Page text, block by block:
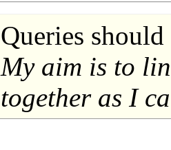
Queries
My aim is to
together as I